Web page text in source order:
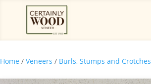
Home / Veneers / Burls, Stumps and Crotches